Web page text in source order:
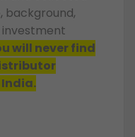
background,
will never find